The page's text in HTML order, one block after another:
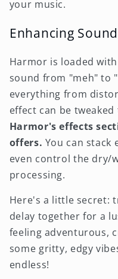
your music.
Enhancing
Harmor is loaded
sound from "meh" to
everything from
effect can be
Harmor's effects
offers. You can stack
even control the dry/
processing.
Here's a little secret:
delay together for a
feeling adventurous,
some gritty, edgy
endless!